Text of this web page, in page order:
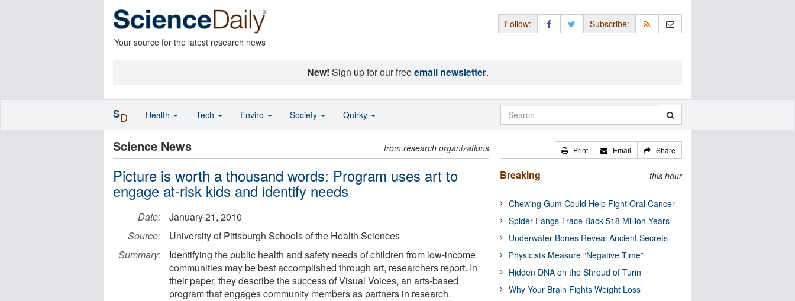
Your source for the latest research news
Follow: Subscribe:
New! Sign up for our freeemail newsletter.
Science News from research organizations
Picture is worth a thousand words: Program uses art to
engage at-risk kids and identify needs
Date:
January 21, 2010
Source:
University of Pittsburgh Schools of the Health Sciences
Summary:
Identifying the public health and safety needs of children from low-income
communities may be best accomplished through art, researchers report. In
their paper, they describe the success of Visual Voices, an arts-based
program that engages community members as partners in research.
Print Email Share
Breaking this hour
Chewing Gum Could Help Fight Oral Cancer
Spider Fangs Trace Back 518 Million Years
Underwater Bones Reveal Ancient Secrets
Physicists Measure “Negative Time”
Hidden DNA on the Shroud of Turin
Why Your Brain Fights Weight Loss
SD Health Tech Enviro Society Quirky